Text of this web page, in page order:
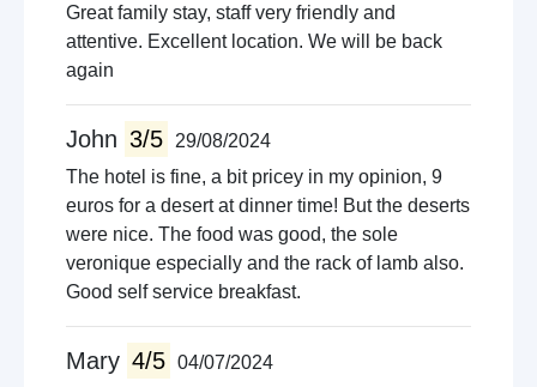
Great family stay, staff very friendly and
attentive. Excellent location. We will be back
again
John 3/5
29/08/2024
The hotel is fine, a bit pricey in my opinion, 9
euros for a desert at dinner time! But the deserts
were nice. The food was good, the sole
veronique especially and the rack of lamb also.
Good self service breakfast.
Mary 4/5 04/07/2024